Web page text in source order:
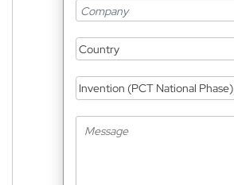
Country
Invention (PCT National Phase)